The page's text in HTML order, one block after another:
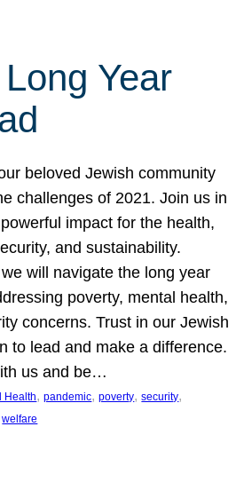
Year
beloved Jewish community
challenges of 2021. Join us in
impact for the health,
and sustainability.
will navigate the long year
poverty, mental health,
concerns. Trust in our Jewish
to lead and make a difference.
us and be…
Health, pandemic, poverty, security
welfare